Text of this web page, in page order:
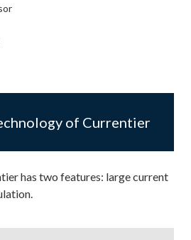
of Currentier
has two features: large current